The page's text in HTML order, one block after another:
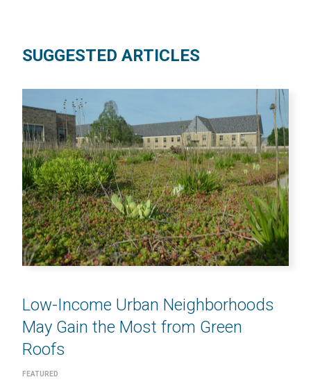
SUGGESTED ARTICLES
Low-Income Urban Neighborhoods
May Gain the Most from Green
Roofs
FEATURED